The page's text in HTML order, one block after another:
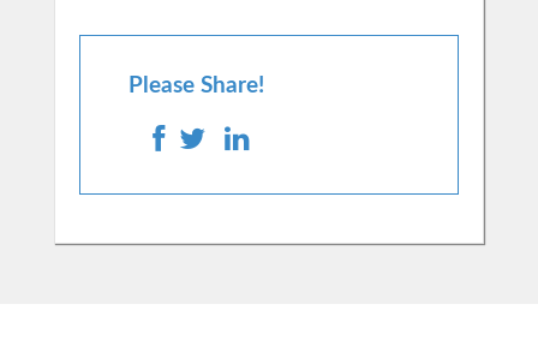
Please Share!